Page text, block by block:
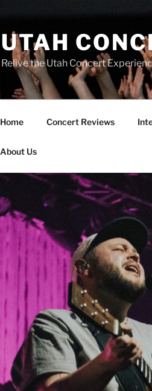
UTAH
Relive the Utah Concert
Home Concert Reviews
About Us